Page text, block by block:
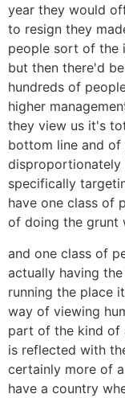
year they would
to resign they
people sort of the
but then there'd
hundreds of
higher
they view us it's
bottom line and of
specifically
have one class of
of doing the grunt
and one class of
actually having
running the place
way of viewing
part of the kind of
is reflected with
certainly more of
have a country